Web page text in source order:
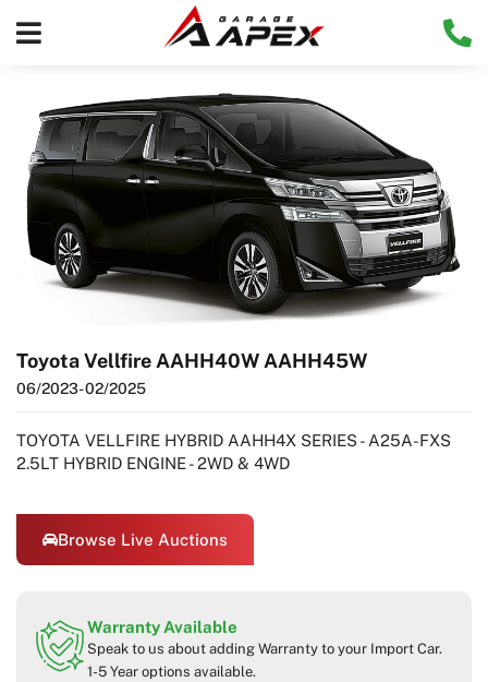
Toyota Vellfire AAHH40W AAHH45W
06/2023- 02/2025
TOYOTA VELLFIRE HYBRID AAHH4X SERIES - A25A-FXS
2.5LT HYBRID ENGINE - 2WD & 4WD
Browse Live Auctions
Warranty Available
Speak to us about adding Warranty to your Import Car.
1-5 Year options available.